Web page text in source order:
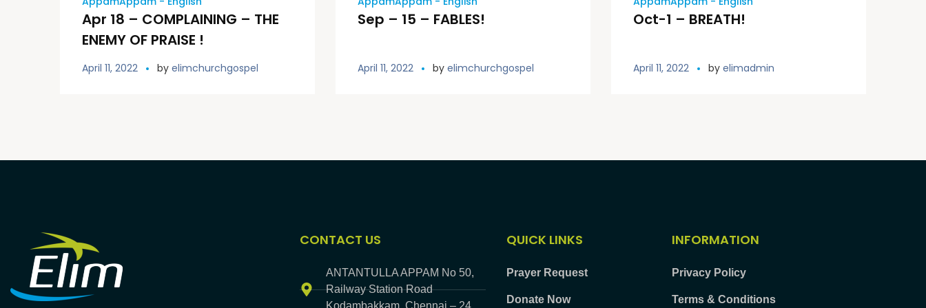
Apr 18 – COMPLAINING – THE
ENEMY OF PRAISE !
April 11, 2022 by elimchurchgospel
Sep – 15 – FABLES!
April 11, 2022 by elimchurchgospel
Oct-1 – BREATH!
April 11, 2022 by elimadmin
CONTACT US
ANTANTULLA APPAM No 50,
Railway Station Road
Kodambakkam, Chennai – 24
QUICK LINKS
Prayer Request
Donate Now
INFORMATION
Privacy Policy
Terms & Conditions